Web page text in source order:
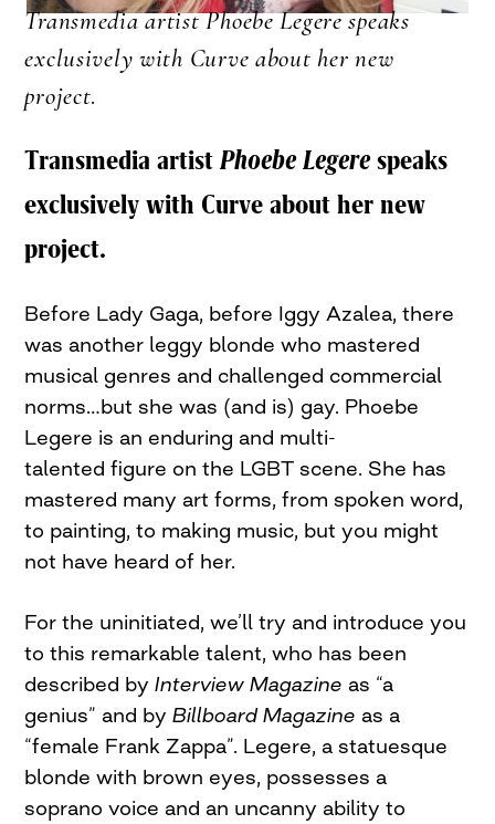
Transmedia artist Phoebe Legere speaks
exclusively with Curve about her new
project.
Transmedia artistPhoebe Legerespeaks
exclusively with Curve about her new
project.
Before Lady Gaga, before Iggy Azalea, there
was another leggy blonde who mastered
musical genres and challenged commercial
norms…but she was (and is) gay. Phoebe
Legere is an enduring and multi-
talented figure on the LGBT scene. She has
mastered many art forms, from spoken word,
to painting, to making music, but you might
not have heard of her.
For the uninitiated, we’ll try and introduce you
to this remarkable talent, who has been
described byInterview Magazine as “a
genius” and byBillboard Magazine as a
“female Frank Zappa”. Legere, a statuesque
blonde with brown eyes, possesses a
soprano voice and an uncanny ability to